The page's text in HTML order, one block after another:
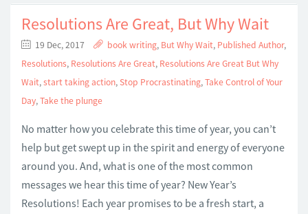
Resolutions Are Great, But Why Wait
19 Dec, 2017 book writing, But Why Wait, Published Author,
Resolutions, Resolutions Are Great, Resolutions Are Great But Why
Wait,start taking action,Stop Procrastinating,Take Control of Your
Day,Take the plunge
No matter how you celebrate this time of year, you can’t
help but get swept up in the spirit and energy of everyone
around you. And, what is one of the most common
messages we hear this time of year? New Year’s
Resolutions! Each year promises to be a fresh start, a